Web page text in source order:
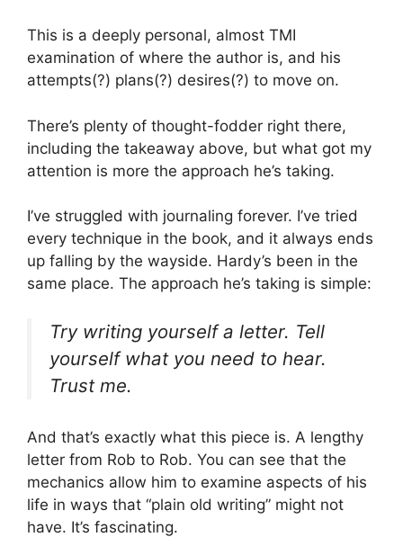
This is a deeply personal, almost TMI
examination of where the author is, and his
attempts(?) plans(?) desires(?) to move on.
There’s plenty of thought-fodder right there,
including the takeaway above, but what got my
attention is more the approach he’s taking.
I’ve struggled with journaling forever. I’ve tried
every technique in the book, and it always ends
up falling by the wayside. Hardy’s been in the
same place. The approach he’s taking is simple:
Try writing yourself a letter. Tell
yourself what you need to hear.
Trust me.
And that’s exactly what this piece is. A lengthy
letter from Rob to Rob. You can see that the
mechanics allow him to examine aspects of his
life in ways that “plain old writing” might not
have. It’s fascinating.